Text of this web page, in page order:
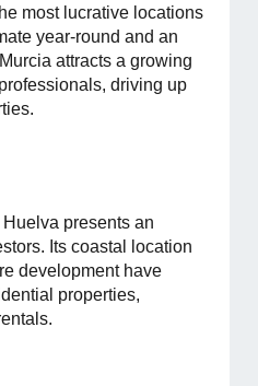
most lucrative locations
year-round and an
attracts a growing
driving up
presents an
Its coastal location
development have
properties,